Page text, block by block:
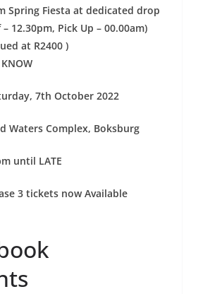
Spring Fiesta at dedicated drop
12.30pm, Pick Up – 00.00am)
at R2400 )
7th October 2022
Complex, Boksburg
LATE
tickets now Available